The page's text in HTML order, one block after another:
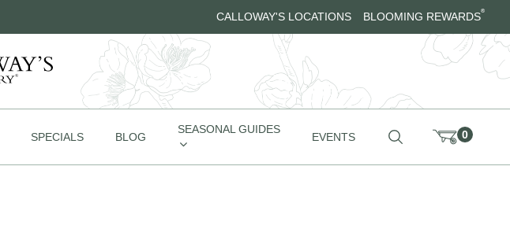
CALLOWAY'S LOCATIONS BLOOMING REWARDS®
SPECIALS BLOG
SEASONAL GUIDES
EVENTS 0